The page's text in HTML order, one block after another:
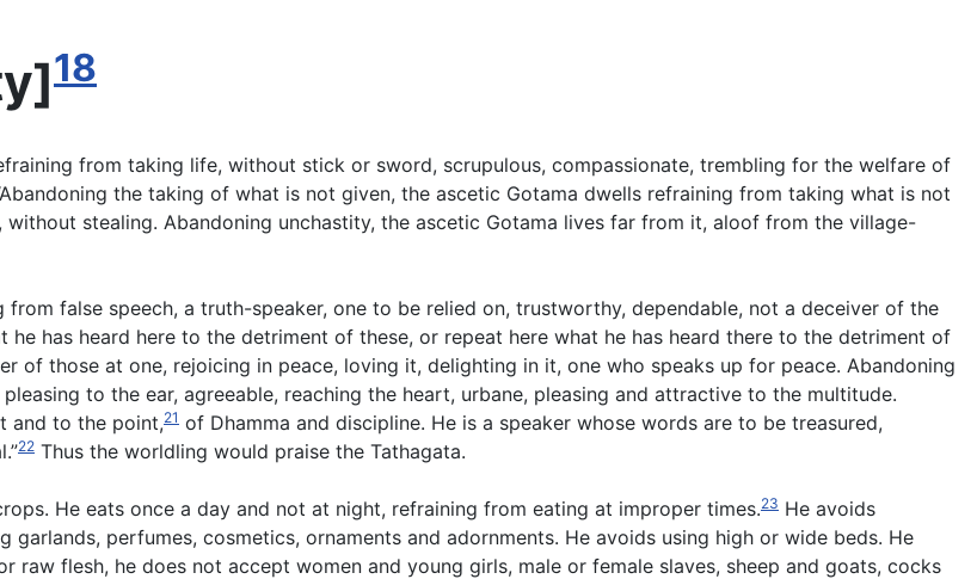
]18
from taking life, without stick or sword, scrupulous, compassionate, trembling for the welfare of
the taking of what is not given, the ascetic Gotama dwells refraining from taking what is not
stealing. Abandoning unchastity, the ascetic Gotama lives far from it, aloof from the village-
from false speech, a truth-speaker, one to be relied on, trustworthy, dependable, not a deceiver of the
has heard here to the detriment of these, or repeat here what he has heard there to the detriment of
of those at one, rejoicing in peace, loving it, delighting in it, one who speaks up for peace. Abandoning
to the ear, agreeable, reaching the heart, urbane, pleasing and attractive to the multitude.
and to the point,21 of Dhamma and discipline. He is a speaker whose words are to be treasured,
22 Thus the worldling would praise the Tathagata.
He eats once a day and not at night, refraining from eating at improper times.23 He avoids
perfumes, cosmetics, ornaments and adornments. He avoids using high or wide beds. He
raw flesh, he does not accept women and young girls, male or female slaves, sheep and goats, cocks